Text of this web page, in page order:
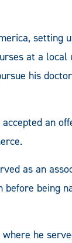
setting
at a
his
an
as an
before being
he